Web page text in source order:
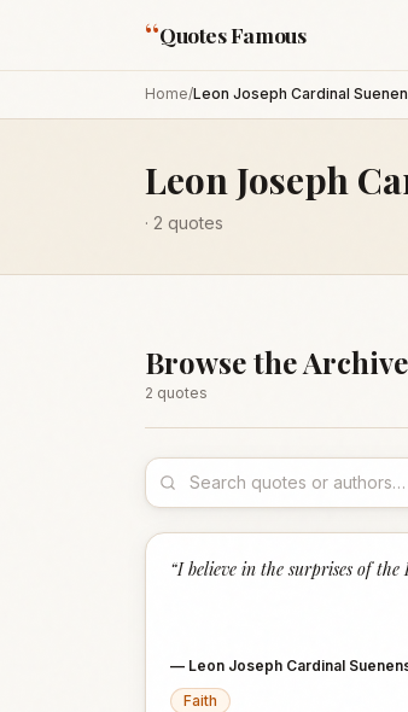
“Quotes Famous
Home/Leon Joseph Cardinal
Leon Joseph
· 2 quotes
Browse the Archive
2 quotes
“I believe in the surprises of
— Leon Joseph Cardinal
Faith